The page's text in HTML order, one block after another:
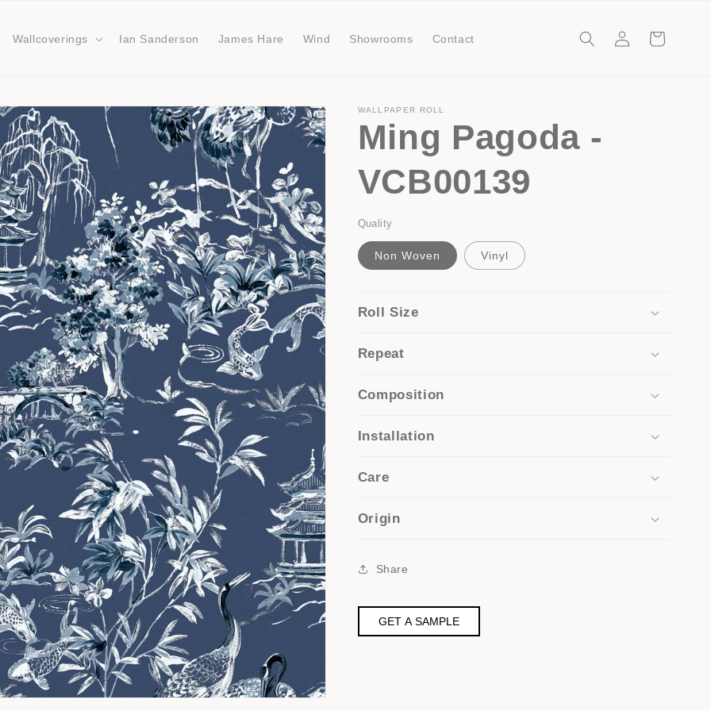
Wallcoverings Ian Sanderson James Hare Wind Showrooms Contact
in
Cart
WALLPAPER ROLL
Ming Pagoda -
VCB00139
Quality
Non Woven Vinyl
Roll Size
Repeat
Composition
Installation
Care
Origin
Share
GET A SAMPLE